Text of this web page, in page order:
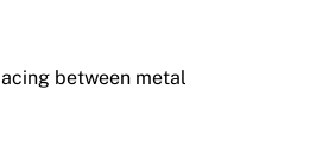
between metal